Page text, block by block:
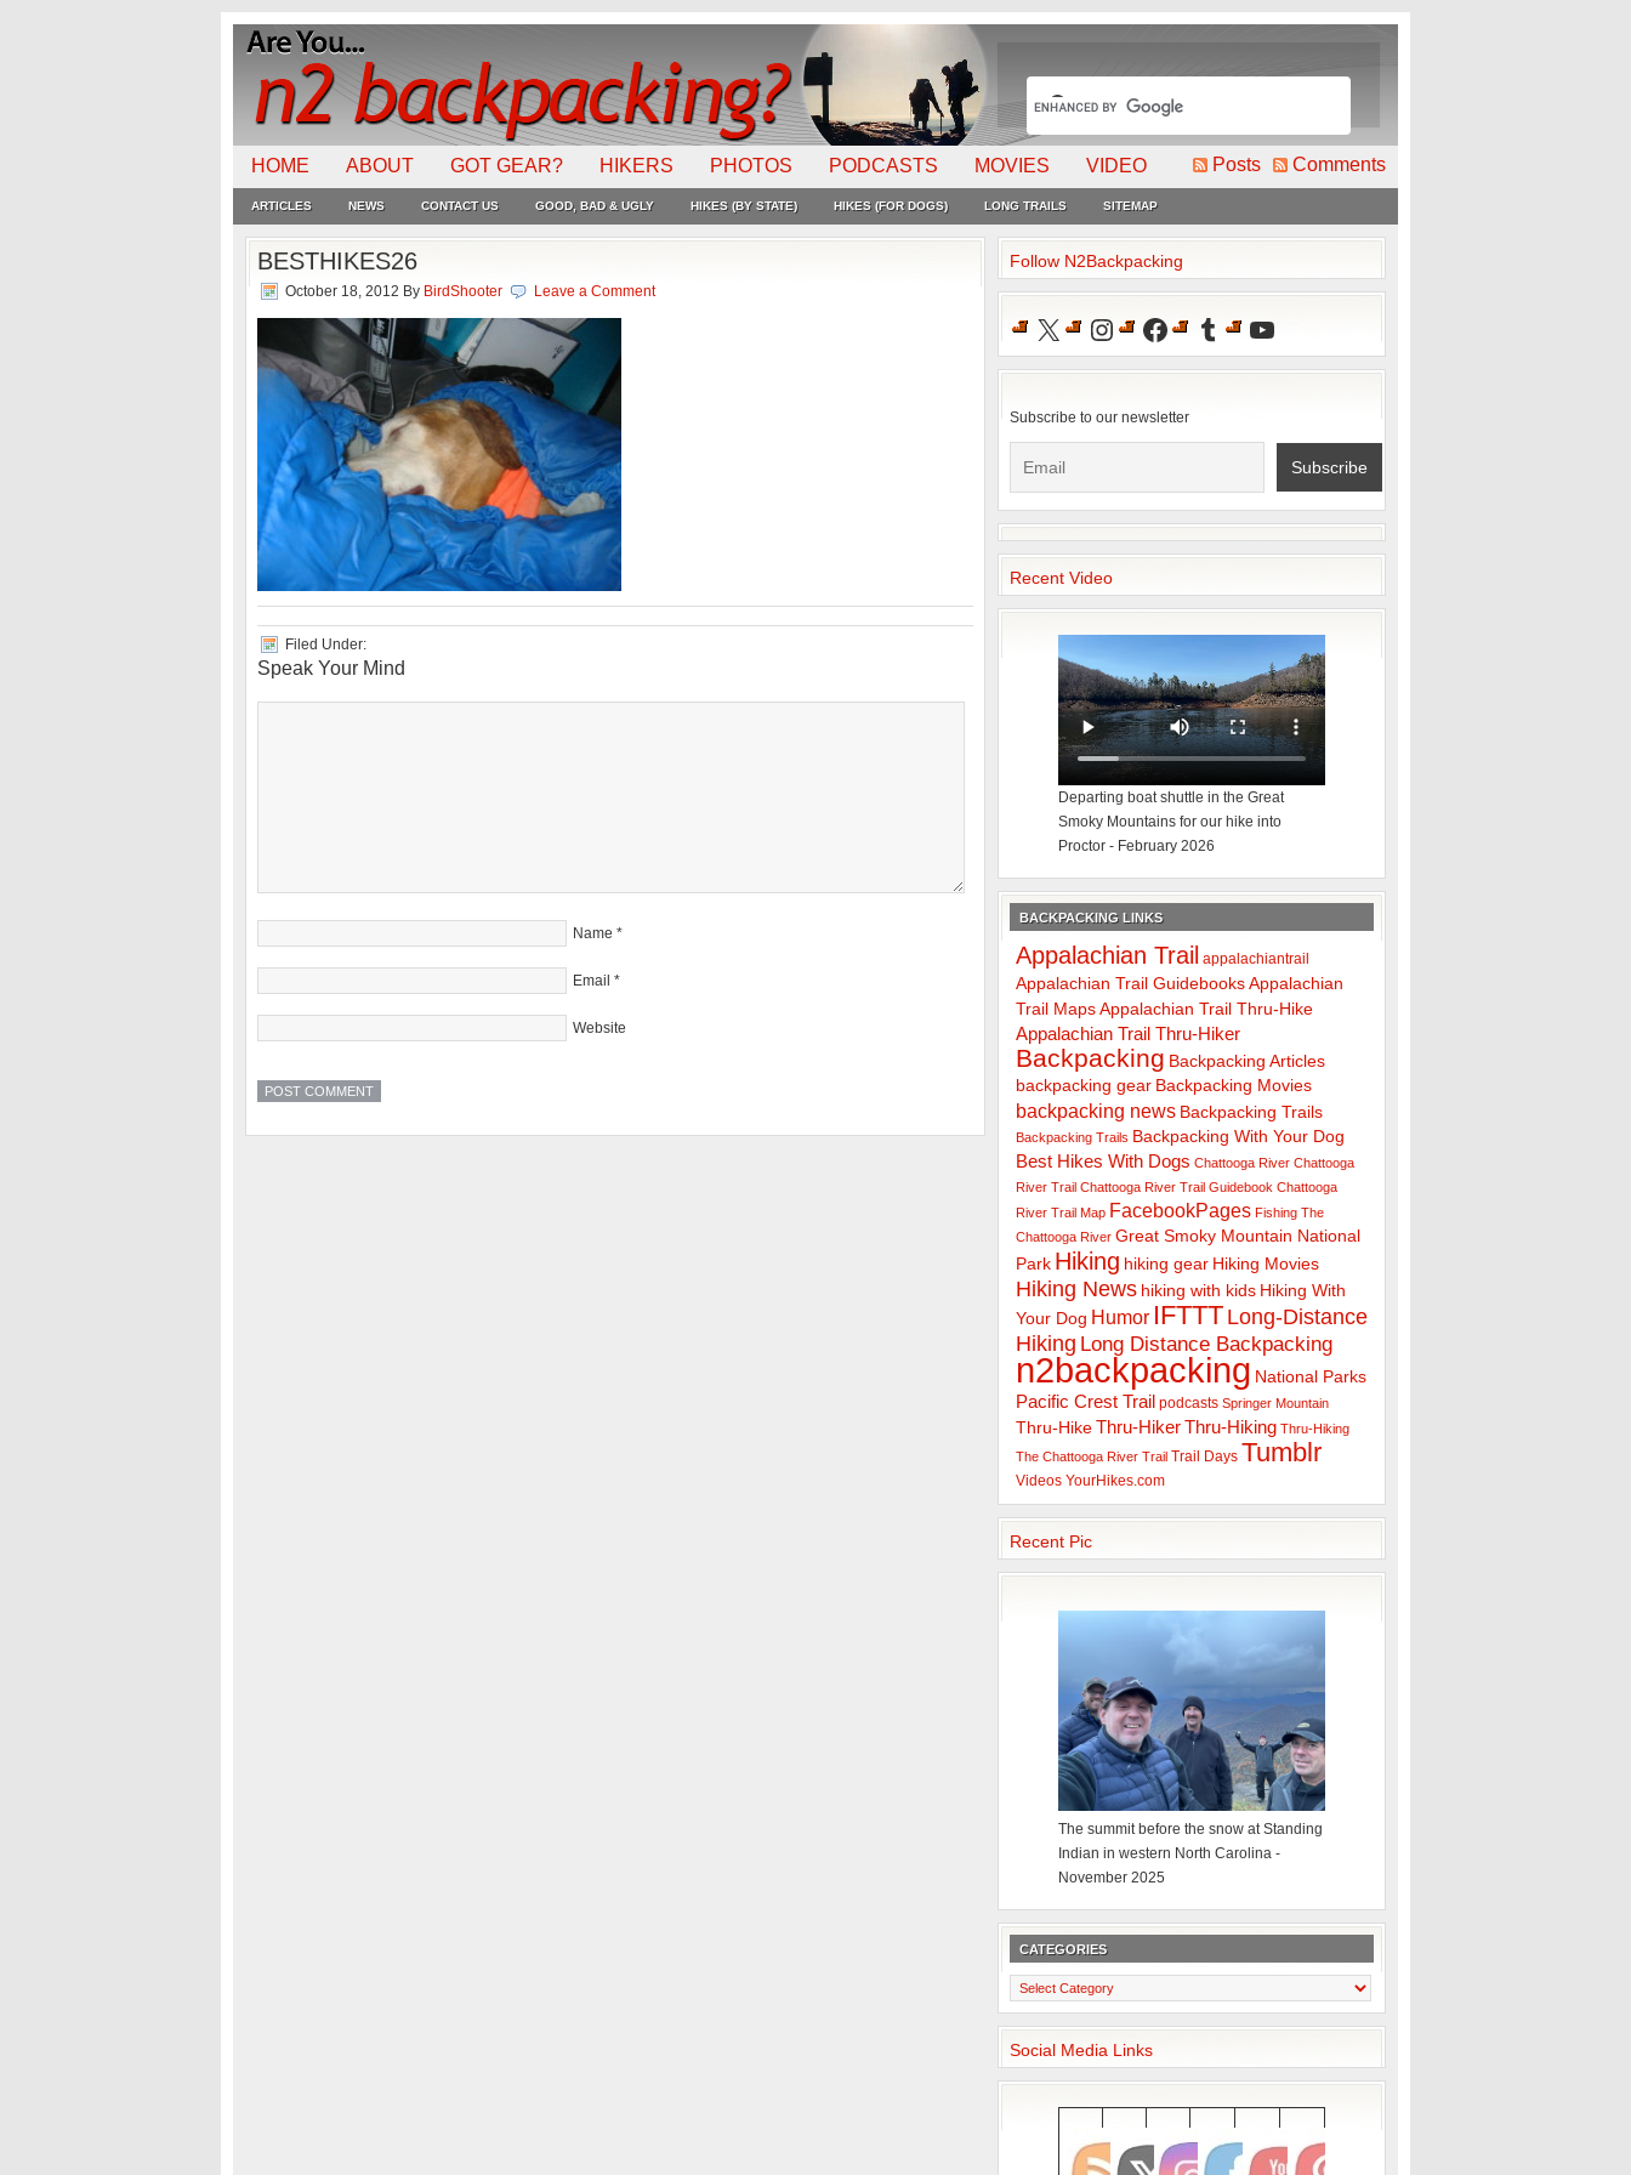
HOME ABOUT GOT GEAR? HIKERS PHOTOS PODCASTS MOVIES VIDEO Posts Comments
ARTICLES NEWS CONTACT US GOOD, BAD & UGLY HIKES (BY STATE) HIKES (FOR DOGS) LONG TRAILS SITEMAP
BESTHIKES26
October 18, 2012 By BirdShooter Leave a Comment
Filed Under:
Speak Your Mind
Name *
Email *
Website
Follow N2Backpacking
X Instagram
Facebook
TumblrYouTube
Subscribe to our newsletter
Recent Video
Departing boat shuttle in the Great
Smoky Mountains for our hike into
Proctor - February 2026
BACKPACKING LINKS
Appalachian Trail appalachiantrail
Appalachian Trail GuidebooksAppalachian
Trail Maps Appalachian Trail Thru-Hike
Appalachian Trail Thru-Hiker
Backpacking Backpacking Articles
backpacking gear Backpacking Movies
backpacking news Backpacking Trails
Backpacking Trails Backpacking With Your Dog
Best Hikes With Dogs Chattooga River Chattooga
River Trail Chattooga River Trail Guidebook Chattooga
River Trail Map FacebookPages Fishing The
Chattooga River Great Smoky Mountain National
Park Hiking hiking gear Hiking Movies
Hiking News hiking with kids Hiking With
Your Dog Humor IFTTT Long-Distance
Hiking Long Distance Backpacking
n2backpacking National Parks
Pacific Crest Trail podcasts Springer Mountain
Thru-Hike Thru-HikerThru-Hiking Thru-Hiking
The Chattooga River Trail Trail Days Tumblr
Videos YourHikes.com
Recent Pic
The summit before the snow at Standing
Indian in western North Carolina -
November 2025
CATEGORIES
Categories
Social Media Links